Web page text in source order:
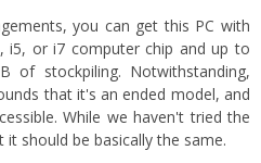
you can get this PC with
i5, or i7 computer chip and up to
of stockpiling. Notwithstanding,
that it's an ended model, and
While we haven't tried the
should be basically the same.